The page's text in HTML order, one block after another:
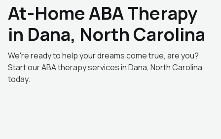
At-Home ABA Therapy
in Dana, North Carolina
We're ready to help your dreams come true, are you?
Start our ABA therapy services in Dana, North Carolina
today.